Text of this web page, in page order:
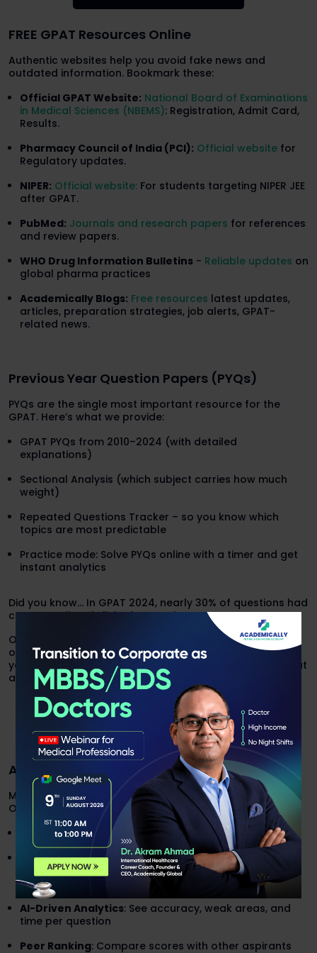
FREE GPAT Resources Online
Authentic websites help you avoid fake news and
outdated information. Bookmark these:
Official GPAT Website: National Board of Examinations
in Medical Sciences (NBEMS): Registration, Admit Card,
Results.
Pharmacy Council of India (PCI): Official website for
Regulatory updates.
NIPER: Official website: For students targeting NIPER JEE
after GPAT.
PubMed: Journals and research papers for references
and review papers.
WHO Drug Information Bulletins - Reliable updates on
global pharma practices
Academically Blogs: Free resources latest updates,
articles, preparation strategies, job alerts, GPAT-
related news.
Previous Year Question Papers (PYQs)
PYQs are the single most important resource for the
GPAT. Here’s what we provide:
GPAT PYQs from 2010–2024 (with detailed
explanations)
Sectional Analysis (which subject carries how much
weight)
Repeated Questions Tracker – so you know which
topics are most predictable
Practice mode: Solve PYQs online with a timer and get
instant analytics
Did you know… In GPAT 2024, nearly 30% of questions had
concepts directly linked to previous year patterns.
Our expert team will help you with every single question
of previous year papers, explain every concept so that
you understand them and solve during real exam without
any hesitation.
Contact Our Expert Team
AI-Based Mock Tests & Practice Platforms
Mock tests are the closest thing to the real GPAT exam.
Our platform includes:
Full-Length GPAT Mocks (125 questions, 3 hours)
High-Yield Quizzes (Pharmaceutical Chemistry,
Pharmacognosy, Pharmacology, Organic Chemistry
etc.)
AI-Driven Analytics: See accuracy, weak areas, and
time per question
Peer Ranking: Compare scores with other aspirants